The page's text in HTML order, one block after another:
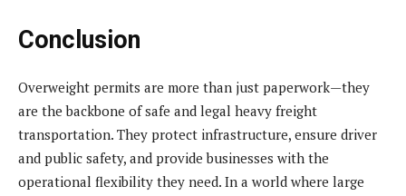
Conclusion
Overweight permits are more than just paperwork—they
are the backbone of safe and legal heavy freight
transportation. They protect infrastructure, ensure driver
and public safety, and provide businesses with the
operational flexibility they need. In a world where large